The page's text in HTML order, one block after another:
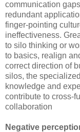
communication
redundant
finger-pointing
ineffectiveness.
to silo thinking or
to basics, realign
correct direction of
silos, the
knowledge and
contribute to cross-
collaboration
Negative